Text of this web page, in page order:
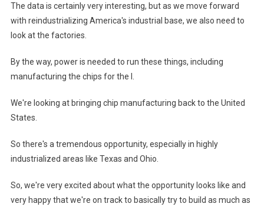
The data is certainly very interesting, but as we move forward
with reindustrializing America's industrial base, we also need to
look at the factories.
By the way, power is needed to run these things, including
manufacturing the chips for the I.
We're looking at bringing chip manufacturing back to the United
States.
So there's a tremendous opportunity, especially in highly
industrialized areas like Texas and Ohio.
So, we're very excited about what the opportunity looks like and
very happy that we're on track to basically try to build as much as